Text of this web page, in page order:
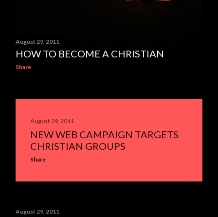
August 29, 2011
HOW TO BECOME A CHRISTIAN
Share
August 29, 2011
NEW WEB CAMPAIGN TARGETS
CHRISTIAN GROUPS
Share
August 29, 2011